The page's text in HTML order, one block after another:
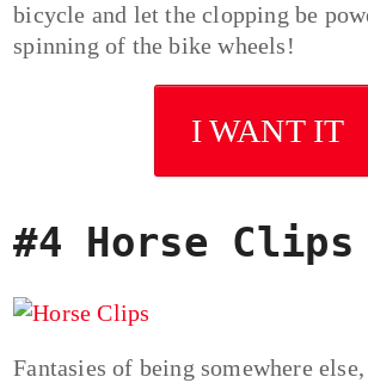
bicycle and let the clopping be
spinning of the bike wheels!
I WANT IT
#4 Horse Clips
Fantasies of being somewhere